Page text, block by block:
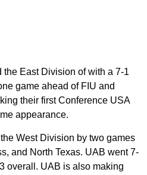
the East Division of with a 7-1
game ahead of FIU and
their first Conference USA
appearance.
West Division by two games
and North Texas. UAB went 7-
overall. UAB is also making